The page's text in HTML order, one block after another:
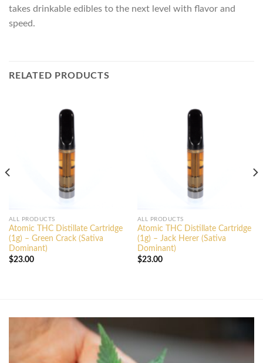
takes drinkable edibles to the next level with flavor and
speed.
RELATED PRODUCTS
ALL PRODUCTS
Atomic THC Distillate Cartridge
(1g) – Green Crack (Sativa
Dominant)
$23.00
ALL PRODUCTS
Atomic THC Distillate Cartridge
(1g) – Jack Herer (Sativa
Dominant)
$23.00